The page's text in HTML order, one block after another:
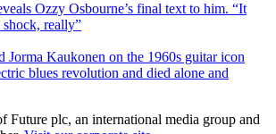
Ozzy Osbourne’s final text to him. “It
really”
Jorma Kaukonen on the 1960s guitar icon
blues revolution and died alone and
Future plc, an international media group and